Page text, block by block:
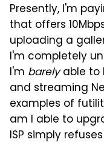
Presently, I'm
that offers
uploading a
I'm completely
I'm barelyable to
and streaming
examples of
am I able to
ISP simply